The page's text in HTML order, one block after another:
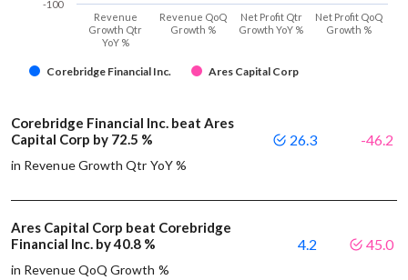
Corebridge Financial Inc. Ares Capital Corp
Revenue
Growth Qtr
YoY %
Revenue QoQ
Growth %
Net Profit Qtr
Growth YoY %
Net Profit QoQ
Growth %
-100
Corebridge Financial Inc. beat Ares
Capital Corp by 72.5 %
in Revenue Growth Qtr YoY %
26.3 -46.2
Ares Capital Corp beat Corebridge
Financial Inc. by 40.8 %
in Revenue QoQ Growth %
4.2 45.0